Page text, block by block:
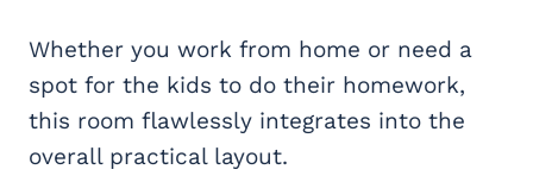
Whether you work from home or need a
spot for the kids to do their homework,
this room flawlessly integrates into the
overall practical layout.